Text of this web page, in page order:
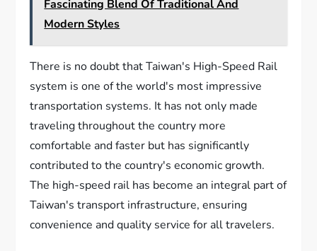
Fascinating Blend Of Traditional And
Modern Styles
There is no doubt that Taiwan's High-Speed Rail
system is one of the world's most impressive
transportation systems. It has not only made
traveling throughout the country more
comfortable and faster but has significantly
contributed to the country's economic growth.
The high-speed rail has become an integral part of
Taiwan's transport infrastructure, ensuring
convenience and quality service for all travelers.